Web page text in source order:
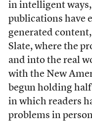
in intelligent
publications have
generated content,
Slate, where the
and into the real
with the New
begun holding half
in which readers
problems in